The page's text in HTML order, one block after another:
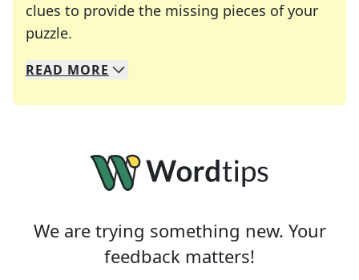
clues to provide the missing pieces of your
puzzle.
We specialize in solving many of your favorite
Whether you're a daily crossword enthusiast or
READ MORE
We are trying something new. Your
feedback matters!